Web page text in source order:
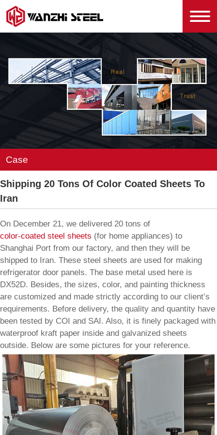
Case
Shipping 20 Tons Of Color Coated Sheets To
Iran
On December 21, we delivered 20 tons of
color-coated steel sheets (for home appliances) to
Shanghai Port from our factory, and then they will be
shipped to Iran. These steel sheets are used for making
refrigerator door panels. The base metal used here is
DX52D. Besides, the sizes, color, and painting thickness
are customized and made strictly according to our client’s
requirements. Before delivery, the quality and quantity have
been tested by COI and SAI. Also, it is finely packaged with
waterproof kraft paper inside and galvanized sheets
outside. Below are some pictures for your reference.